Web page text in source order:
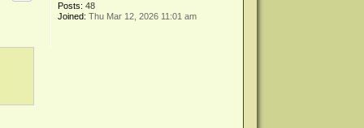
Posts: 48
Joined: Thu Mar 12, 2026 11:01 am